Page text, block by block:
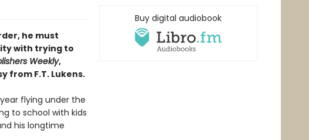
he must
with trying to
Weekly,
from F.T. Lukens.
flying under the
to school with kids
his longtime
Buy digital audiobook